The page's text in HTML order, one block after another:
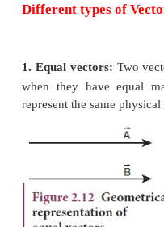
Force, velocity,
Magnitude of a
The length of a
always a positive
vector is also
magnitude or norm